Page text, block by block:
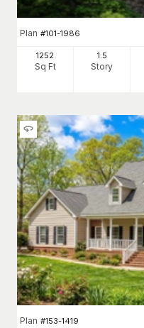
Plan #101-1986
1252
Sq Ft
1.5
Story
Plan #153-1419